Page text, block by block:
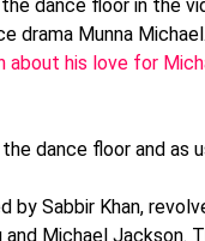
the dance floor in the
drama Munna Michael.
about his love for
dance floor and as
by Sabbir Khan,
Michael Jackson.